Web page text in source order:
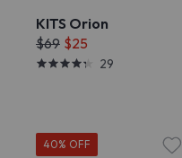
KITS Orion
$69 $25
29
40% OFF